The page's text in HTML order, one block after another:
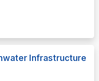
Infrastructure